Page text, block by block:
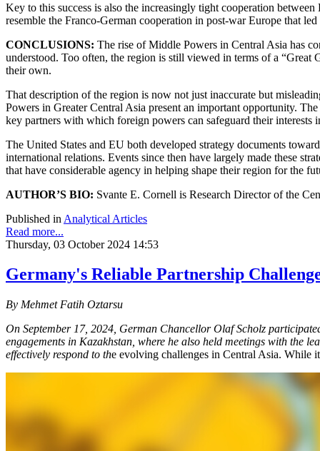
Key to this success is also the increasingly tight cooperation
resemble the Franco-German cooperation in post-war Europe that
CONCLUSIONS: The rise of Middle Powers in Central Asia has
understood. Too often, the region is still viewed in terms of a “Great
their own.
That description of the region is now not just inaccurate but
Powers in Greater Central Asia present an important opportunity.
key partners with which foreign powers can safeguard their interests
The United States and EU both developed strategy documents
international relations. Events since then have largely made these
that have considerable agency in helping shape their region for the
AUTHOR’S BIO: Svante E. Cornell is Research Director of the
Published in Analytical Articles
Read more...
Thursday, 03 October 2024 14:53
Germany's Reliable Partnership
By Mehmet Fatih Oztarsu
On September 17, 2024, German Chancellor Olaf Scholz
engagements in Kazakhstan, where he also held meetings with the
effectively respond to the evolving challenges in Central Asia. While